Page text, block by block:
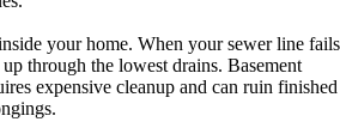
your home. When your sewer line fails
through the lowest drains. Basement
expensive cleanup and can ruin finished